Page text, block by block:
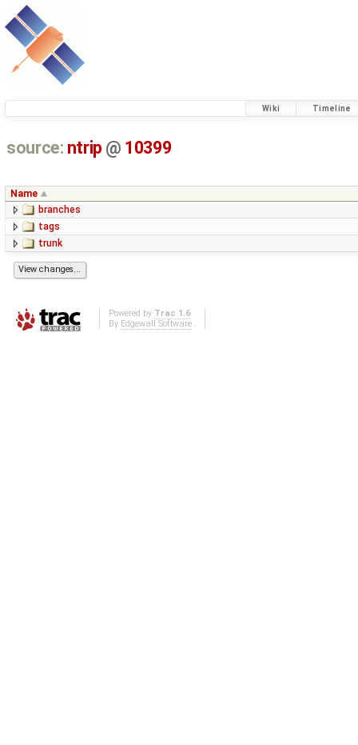
Wiki Timeline
source: ntrip @ 10399
Name
branches
tags
trunk
Powered by Trac 1.6
By Edgewall Software.